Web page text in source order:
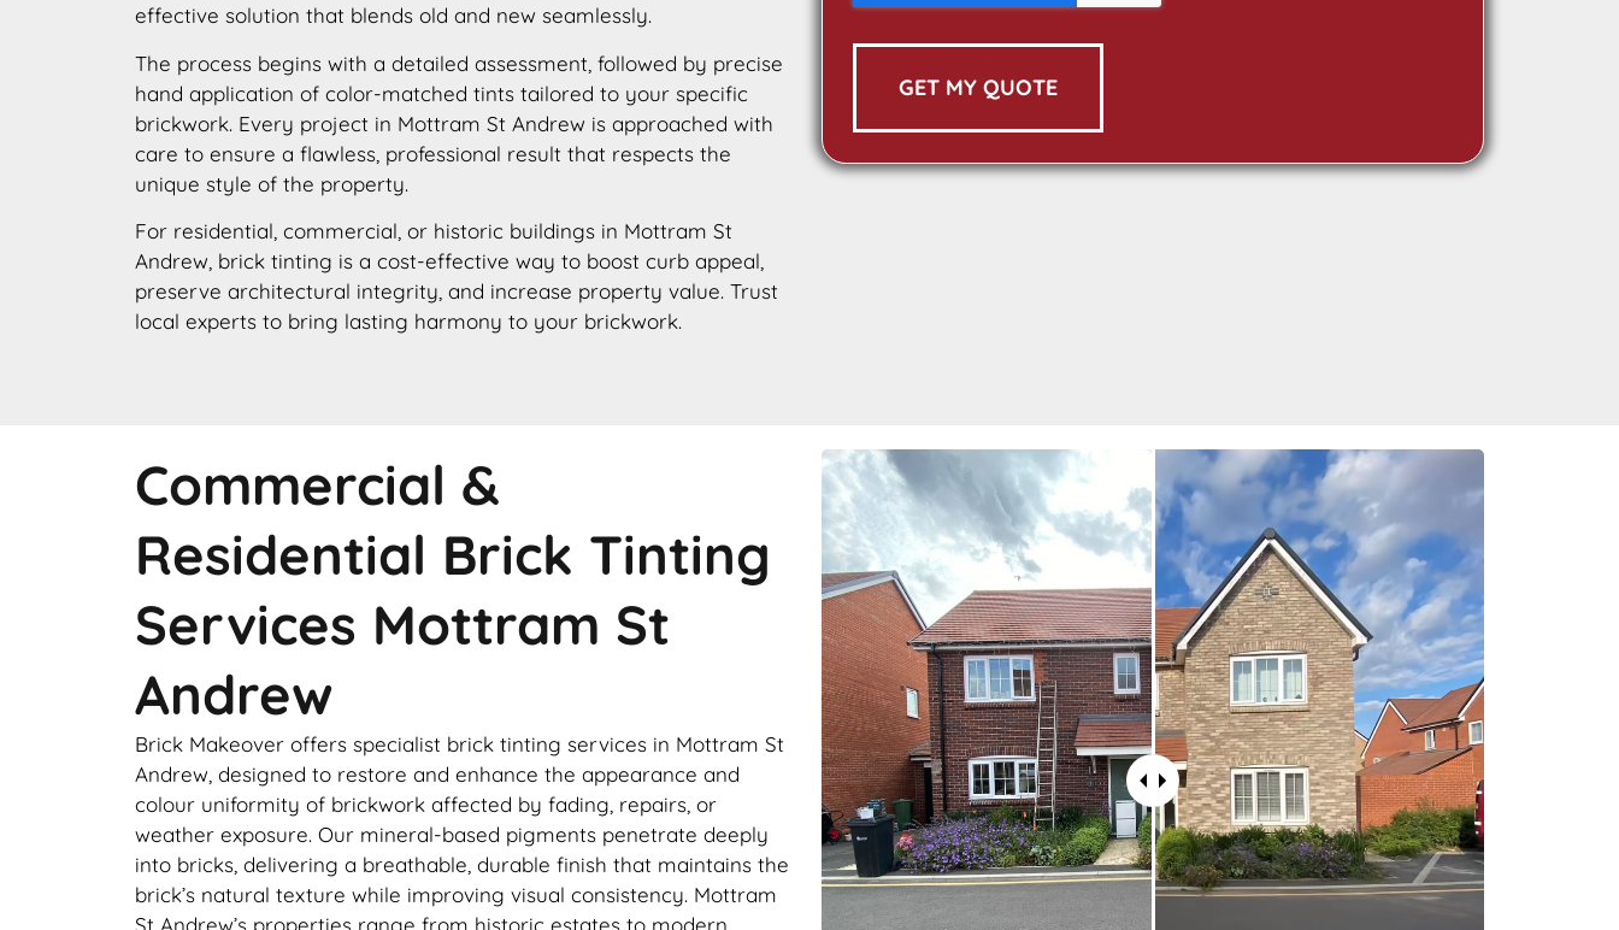
effective solution that blends old and new seamlessly.
The process begins with a detailed assessment, followed by precise
hand application of color-matched tints tailored to your specific
brickwork. Every project in Mottram St Andrew is approached with
care to ensure a flawless, professional result that respects the
unique style of the property.
For residential, commercial, or historic buildings in Mottram St
Andrew, brick tinting is a cost-effective way to boost curb appeal,
preserve architectural integrity, and increase property value. Trust
local experts to bring lasting harmony to your brickwork.
GET MY QUOTE
Commercial &
Residential Brick Tinting
Services Mottram St
Andrew
Brick Makeover offers specialist brick tinting services in Mottram St
Andrew, designed to restore and enhance the appearance and
colour uniformity of brickwork affected by fading, repairs, or
weather exposure. Our mineral-based pigments penetrate deeply
into bricks, delivering a breathable, durable finish that maintains the
brick’s natural texture while improving visual consistency. Mottram
St Andrew’s properties range from historic estates to modern